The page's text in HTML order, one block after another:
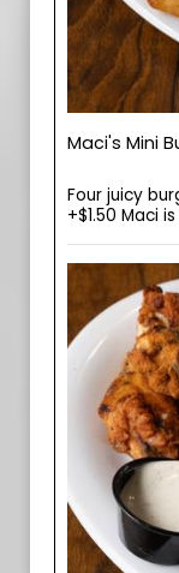
Maci's Mini
Four juicy
+$1.50 Maci